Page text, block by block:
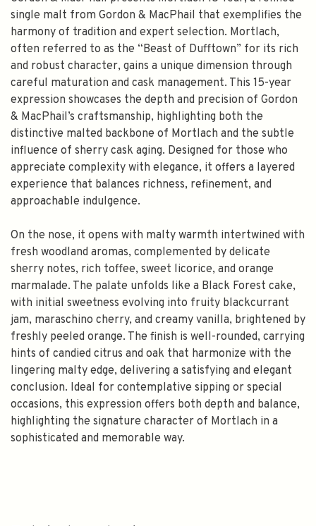
single malt from Gordon & MacPhail that exemplifies the
harmony of tradition and expert selection. Mortlach,
often referred to as the “Beast of Dufftown” for its rich
and robust character, gains a unique dimension through
careful maturation and cask management. This 15-year
expression showcases the depth and precision of Gordon
& MacPhail’s craftsmanship, highlighting both the
distinctive malted backbone of Mortlach and the subtle
influence of sherry cask aging. Designed for those who
appreciate complexity with elegance, it offers a layered
experience that balances richness, refinement, and
approachable indulgence.
On the nose, it opens with malty warmth intertwined with
fresh woodland aromas, complemented by delicate
sherry notes, rich toffee, sweet licorice, and orange
marmalade. The palate unfolds like a Black Forest cake,
with initial sweetness evolving into fruity blackcurrant
jam, maraschino cherry, and creamy vanilla, brightened by
freshly peeled orange. The finish is well-rounded, carrying
hints of candied citrus and oak that harmonize with the
lingering malty edge, delivering a satisfying and elegant
conclusion. Ideal for contemplative sipping or special
occasions, this expression offers both depth and balance,
highlighting the signature character of Mortlach in a
sophisticated and memorable way.